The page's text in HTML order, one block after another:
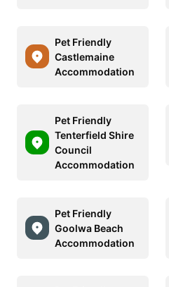
Pet Friendly
Castlemaine
Accommodation
Pet Friendly
Tenterfield Shire
Council
Accommodation
Pet Friendly
Goolwa Beach
Accommodation